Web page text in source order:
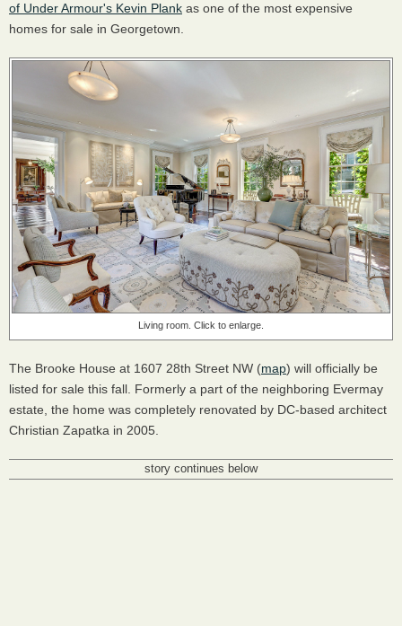
of Under Armour's Kevin Plank as one of the most expensive
homes for sale in Georgetown.
Living room. Click to enlarge.
The Brooke House at 1607 28th Street NW (map) will officially be
listed for sale this fall. Formerly a part of the neighboring Evermay
estate, the home was completely renovated by DC-based architect
Christian Zapatka in 2005.
story continues below